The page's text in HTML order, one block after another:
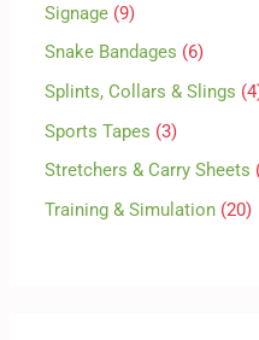
Signage 9
Snake Bandages
6
Splints, Collars & Slings 4
Sports Tapes 3
Stretchers & Carry Sheets
Training & Simulation 20